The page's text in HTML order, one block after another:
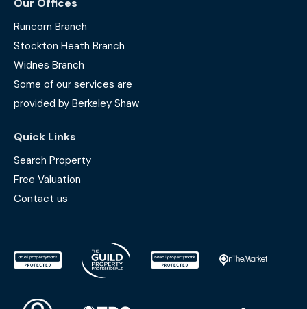
Runcorn Branch
Stockton Heath Branch
Widnes Branch
Some of our services are
provided by Berkeley Shaw
Quick Links
Search Property
Free Valuation
Contact us